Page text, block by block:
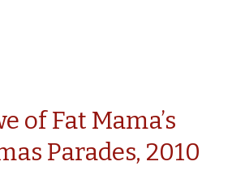
of Fat Mama’s
Parades, 2010